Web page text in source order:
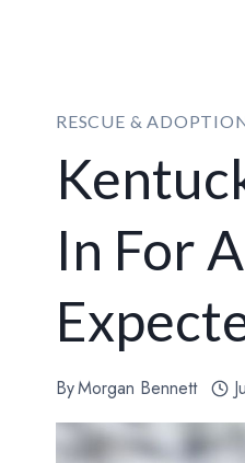
RESCUE &
In For
ByMorgan Bennett